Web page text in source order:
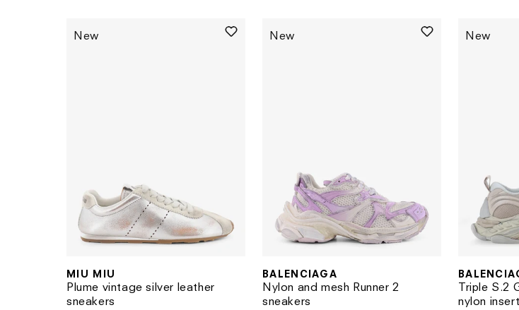
New
Vendor:
MIU MIU
Plume vintage silver leather
sneakers
New
Vendor:
BALENCIAGA
Nylon and mesh Runner 2
sneakers
New
Vendor:
Triple S.2
nylon